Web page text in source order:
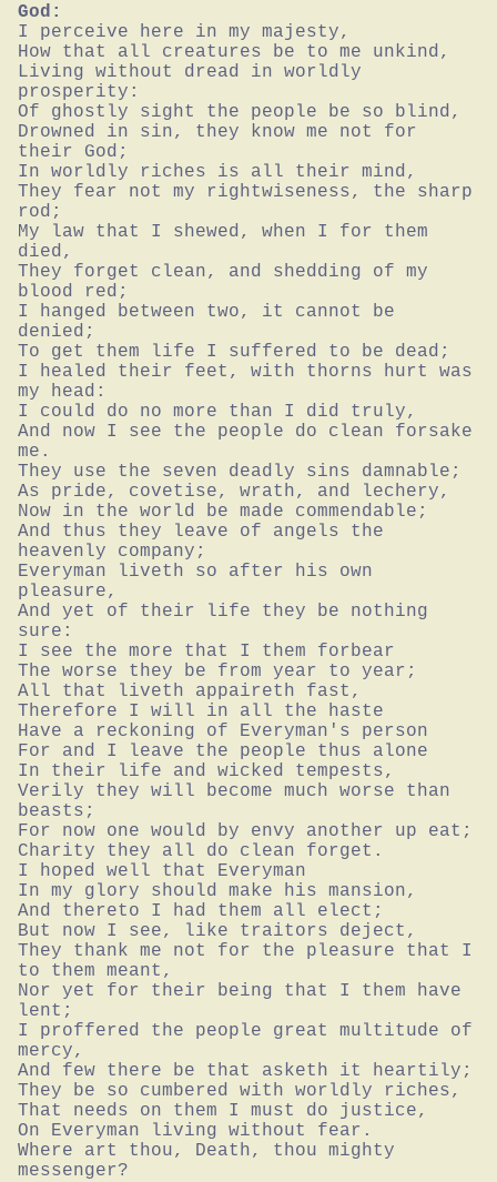
God:
I perceive here in my majesty,
How that all creatures be to me unkind,
Living without dread in worldly
prosperity:
Of ghostly sight the people be so blind,
Drowned in sin, they know me not for
their God;
In worldly riches is all their mind,
They fear not my rightwiseness, the sharp
rod;
My law that I shewed, when I for them
died,
They forget clean, and shedding of my
blood red;
I hanged between two, it cannot be
denied;
To get them life I suffered to be dead;
I healed their feet, with thorns hurt was
my head:
I could do no more than I did truly,
And now I see the people do clean forsake
me.
They use the seven deadly sins damnable;
As pride, covetise, wrath, and lechery,
Now in the world be made commendable;
And thus they leave of angels the
heavenly company;
Everyman liveth so after his own
pleasure,
And yet of their life they be nothing
sure:
I see the more that I them forbear
The worse they be from year to year;
All that liveth appaireth fast,
Therefore I will in all the haste
Have a reckoning of Everyman's person
For and I leave the people thus alone
In their life and wicked tempests,
Verily they will become much worse than
beasts;
For now one would by envy another up eat;
Charity they all do clean forget.
I hoped well that Everyman
In my glory should make his mansion,
And thereto I had them all elect;
But now I see, like traitors deject,
They thank me not for the pleasure that I
to them meant,
Nor yet for their being that I them have
lent;
I proffered the people great multitude of
mercy,
And few there be that asketh it heartily;
They be so cumbered with worldly riches,
That needs on them I must do justice,
On Everyman living without fear.
Where art thou, Death, thou mighty
messenger?